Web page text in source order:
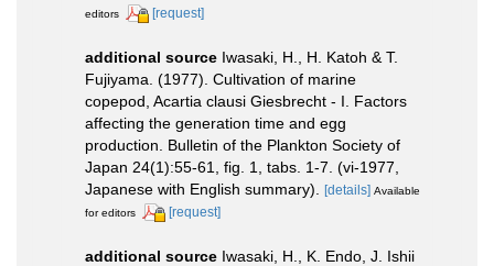
editors
[request]
additional source Iwasaki, H., H. Katoh & T.
Fujiyama. (1977). Cultivation of marine
copepod, Acartia clausi Giesbrecht - I. Factors
affecting the generation time and egg
production. Bulletin of the Plankton Society of
Japan 24(1):55-61, fig. 1, tabs. 1-7. (vi-1977,
Japanese with English summary).
[details] Available
for editors
[request]
additional source Iwasaki, H., K. Endo, J. Ishii